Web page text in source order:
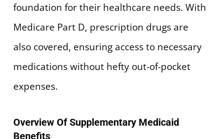
foundation for their healthcare needs. With
Medicare Part D, prescription drugs are
also covered, ensuring access to necessary
medications without hefty out-of-pocket
expenses.
Overview Of Supplementary Medicaid
Benefits